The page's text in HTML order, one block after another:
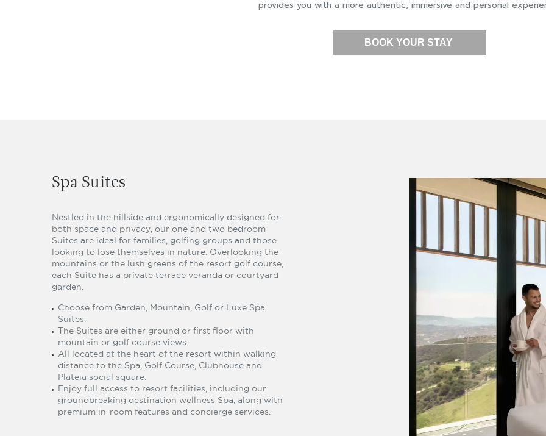
provides you with a more authentic, immersive and personal
BOOK YOUR STAY
Spa Suites
Nestled in the hillside and ergonomically designed for
both space and privacy, our one and two bedroom
Suites are ideal for families, golfing groups and those
looking to lose themselves in nature. Overlooking the
mountains or the lush greens of the resort golf course,
each Suite has a private terrace veranda or courtyard
garden.
Choose from Garden, Mountain, Golf or Luxe Spa
Suites.
The Suites are either ground or first floor with
mountain or golf course views.
All located at the heart of the resort within walking
distance to the Spa, Golf Course, Clubhouse and
Plateia social square.
Enjoy full access to resort facilities, including our
groundbreaking destination wellness Spa, along with
premium in-room features and concierge services.